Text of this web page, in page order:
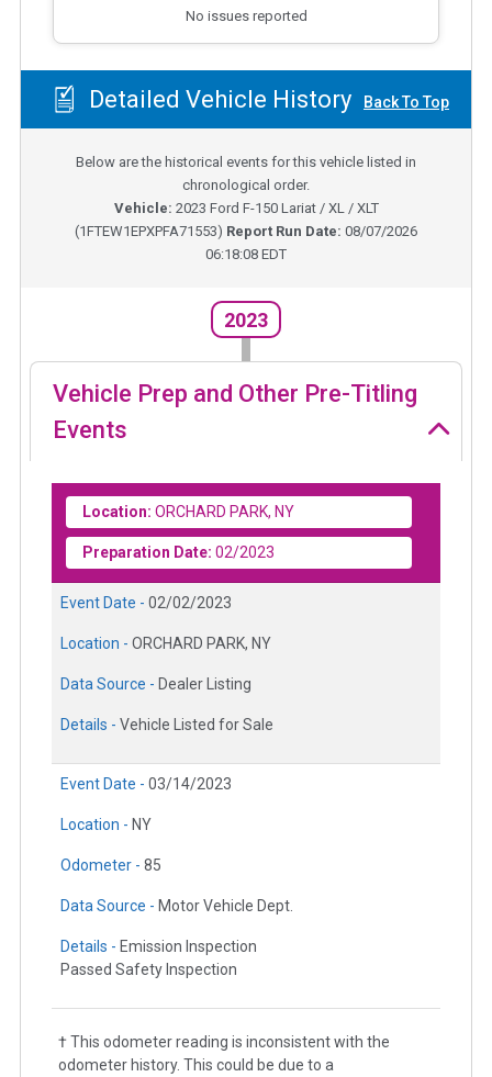
No issues reported
Detailed Vehicle History Back To Top
Below are the historical events for this vehicle listed in
chronological order.
Vehicle: 2023 Ford F-150 Lariat / XL / XLT
(1FTEW1EPXPFA71553) Report Run Date: 08/07/2026
06:18:08 EDT
2023
Vehicle Prep and Other Pre-Titling
Events
Location: ORCHARD PARK, NY
Preparation Date: 02/2023
Event Date - 02/02/2023
Location - ORCHARD PARK, NY
Data Source - Dealer Listing
Details - Vehicle Listed for Sale
Event Date - 03/14/2023
Location - NY
Odometer - 85
Data Source - Motor Vehicle Dept.
Details - Emission Inspection
Passed Safety Inspection
† This odometer reading is inconsistent with the
odometer history. This could be due to a